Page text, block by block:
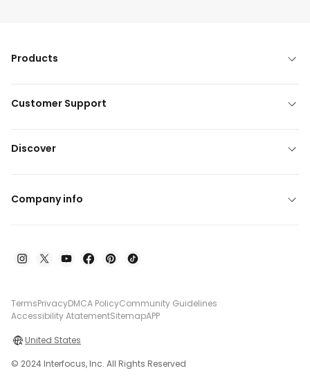
Products
Customer Support
Discover
Company info
TermsPrivacyDMCA PolicyCommunity Guidelines
Accessibility AtatementSitemapAPP
United States
© 2024 Interfocus, Inc. All Rights Reserved